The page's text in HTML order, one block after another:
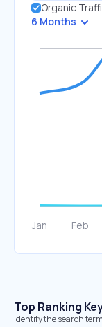
Organic
6 Months
Top Ranking
Identify the search